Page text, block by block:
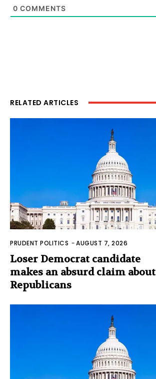
0 COMMENTS
RELATED ARTICLES
PRUDENT POLITICS -AUGUST 7, 2026
Loser Democrat candidate
makes an absurd claim about
Republicans